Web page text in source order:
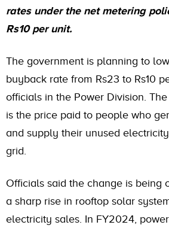
rates under the net metering
Rs10 per unit.
The government is planning to
buyback rate from Rs23 to Rs10
officials in the Power Division.
is the price paid to people who
and supply their unused
grid.
Officials said the change is being
a sharp rise in rooftop solar
electricity sales. In FY2024,